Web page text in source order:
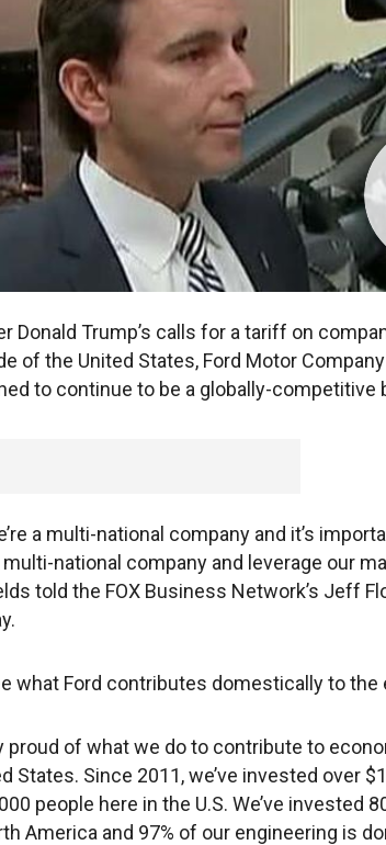
Donald Trump’s calls for a tariff on
of the United States, Ford Motor Company
to continue to be a globally-competitive
a multi-national company and it’s
national company and leverage our
told the FOX Business Network’s Jeff
what Ford contributes domestically to the
proud of what we do to contribute to
States. Since 2011, we’ve invested over
people here in the U.S. We’ve invested
America and 97% of our engineering is